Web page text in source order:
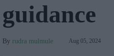
guidance
rudra mulmule Aug 05, 2024